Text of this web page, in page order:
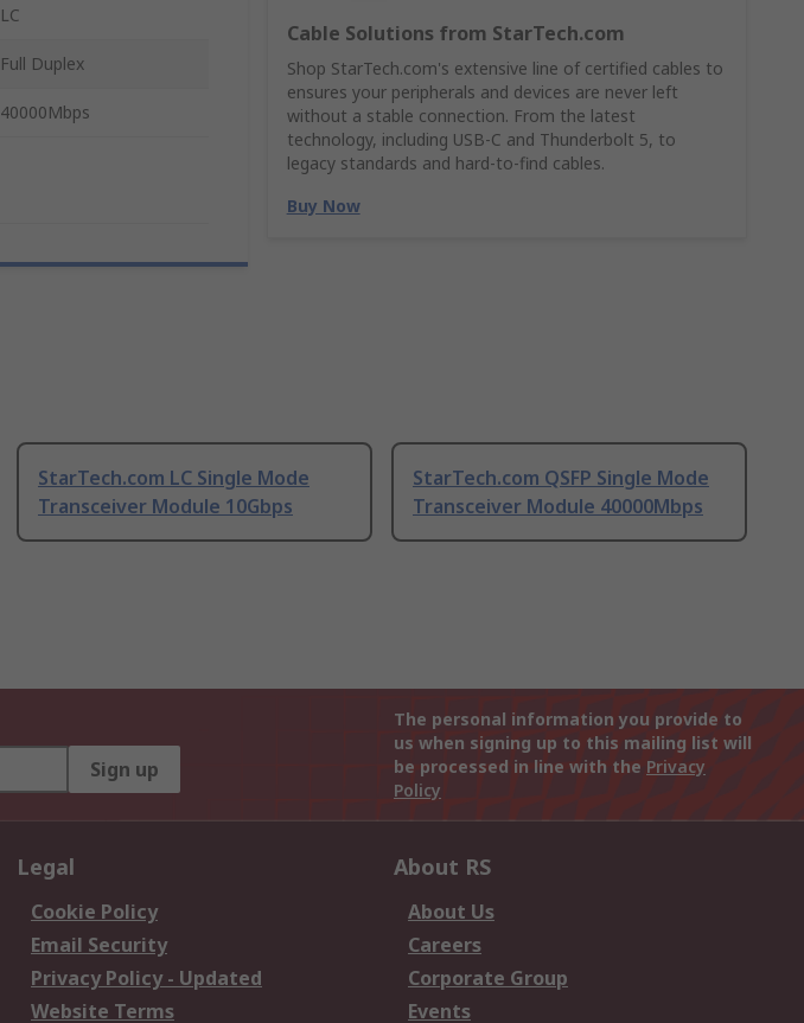
Cable Solutions from StarTech.com
Shop StarTech.com's extensive line of certified cables to
ensures your peripherals and devices are never left
without a stable connection. From the latest
technology, including USB-C and Thunderbolt 5, to
legacy standards and hard-to-find cables.
Buy Now
LC
Full Duplex
40000Mbps
StarTech.com LC Single Mode
Transceiver Module 10Gbps
StarTech.com QSFP Single Mode
Transceiver Module 40000Mbps
Sign up
The personal information you provide to
us when signing up to this mailing list will
be processed in line with the Privacy
Policy
Legal
Cookie Policy
Email Security
Privacy Policy - Updated
Website Terms
About RS
About Us
Careers
Corporate Group
Events